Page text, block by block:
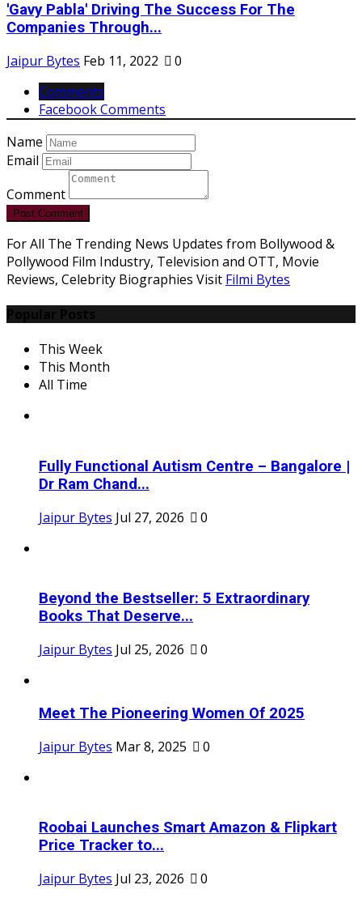
'Gavy Pabla' Driving The Success For The
Companies Through...
Jaipur Bytes Feb 11, 2022
0
Comments
Facebook Comments
Name
Email
Comment
Post Comment
For All The Trending News Updates from Bollywood &
Pollywood Film Industry, Television and OTT, Movie
Reviews, Celebrity Biographies Visit Filmi Bytes
This Week
This Month
All Time
Fully Functional Autism Centre – Bangalore |
Dr Ram Chand...
Jaipur Bytes Jul 27, 2026 0
Beyond the Bestseller: 5 Extraordinary
Books That Deserve...
Jaipur Bytes Jul 25, 2026 0
Meet The Pioneering Women Of 2025
Jaipur Bytes Mar 8, 2025 0
Roobai Launches Smart Amazon & Flipkart
Price Tracker to...
Jaipur Bytes Jul 23, 2026 0